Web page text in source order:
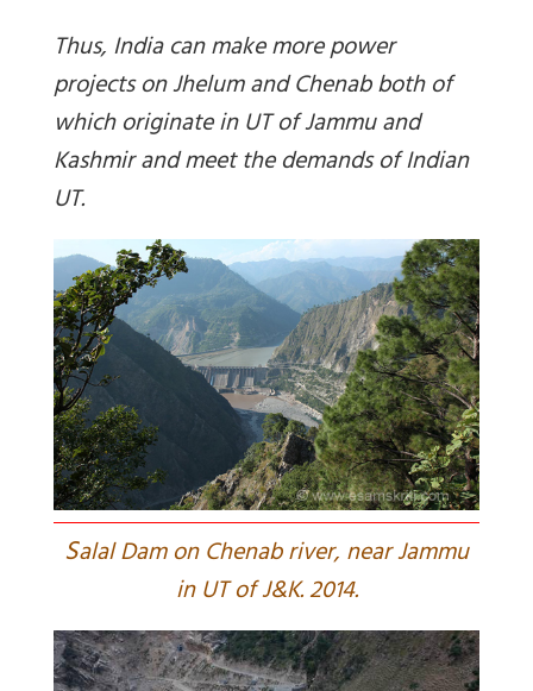
Thus, India can make more power
projects on Jhelum and Chenab both of
which originate in UT of Jammu and
Kashmir and meet the demands of Indian
UT.
Salal Dam on Chenab river, near Jammu
in UT of J&K. 2014.